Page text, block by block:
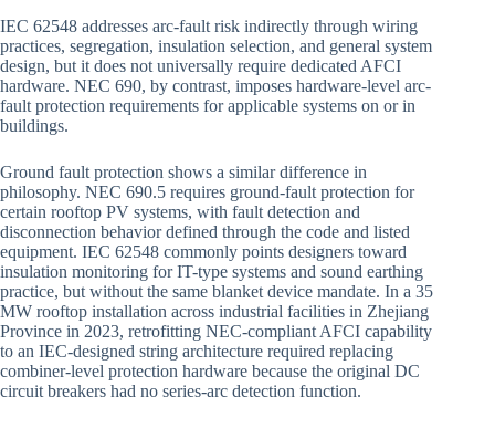
IEC 62548 addresses arc-fault risk indirectly through wiring
practices, segregation, insulation selection, and general system
design, but it does not universally require dedicated AFCI
hardware. NEC 690, by contrast, imposes hardware-level arc-
fault protection requirements for applicable systems on or in
buildings.
Ground fault protection shows a similar difference in
philosophy. NEC 690.5 requires ground-fault protection for
certain rooftop PV systems, with fault detection and
disconnection behavior defined through the code and listed
equipment. IEC 62548 commonly points designers toward
insulation monitoring for IT-type systems and sound earthing
practice, but without the same blanket device mandate. In a 35
MW rooftop installation across industrial facilities in Zhejiang
Province in 2023, retrofitting NEC-compliant AFCI capability
to an IEC-designed string architecture required replacing
combiner-level protection hardware because the original DC
circuit breakers had no series-arc detection function.